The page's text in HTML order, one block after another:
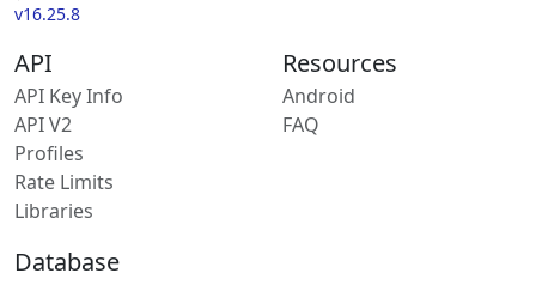
v16.25.8
API
API Key Info
API V2
Profiles
Rate Limits
Libraries
Resources
Android
FAQ
Database